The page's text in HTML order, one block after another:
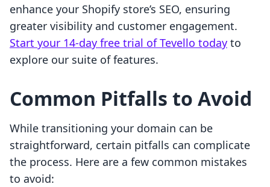
enhance your Shopify store’s SEO, ensuring
greater visibility and customer engagement.
Start your 14-day free trial of Tevello today to
explore our suite of features.
Common Pitfalls to Avoid
While transitioning your domain can be
straightforward, certain pitfalls can complicate
the process. Here are a few common mistakes
to avoid: